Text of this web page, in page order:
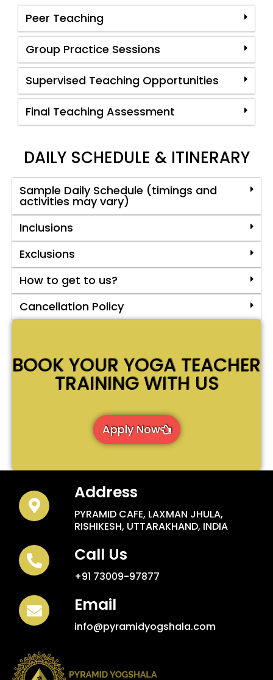
Peer Teaching
Group Practice Sessions
Supervised Teaching Opportunities
Final Teaching Assessment
DAILY SCHEDULE & ITINERARY
Sample Daily Schedule (timings and
activities may vary)
Inclusions
Exclusions
How to get to us?
Cancellation Policy
BOOK YOUR YOGA TEACHER
TRAINING WITH US
Apply Now
Address
PYRAMID CAFE, LAXMAN JHULA,
RISHIKESH, UTTARAKHAND, INDIA
Call Us
+91 73009-97877
Email
info@pyramidyogshala.com